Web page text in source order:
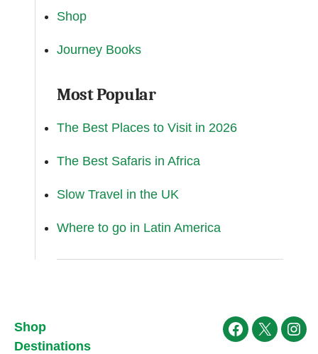
Shop
Journey Books
Most Popular
The Best Places to Visit in 2026
The Best Safaris in Africa
Slow Travel in the UK
Where to go in Latin America
Shop
Destinations
Facebook
X